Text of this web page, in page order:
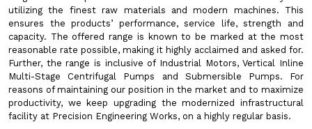
utilizing the finest raw materials and modern machines. This
ensures the products’ performance, service life, strength and
capacity. The offered range is known to be marked at the most
reasonable rate possible, making it highly acclaimed and asked for.
Further, the range is inclusive of Industrial Motors, Vertical Inline
Multi-Stage Centrifugal Pumps and Submersible Pumps. For
reasons of maintaining our position in the market and to maximize
productivity, we keep upgrading the modernized infrastructural
facility at Precision Engineering Works, on a highly regular basis.